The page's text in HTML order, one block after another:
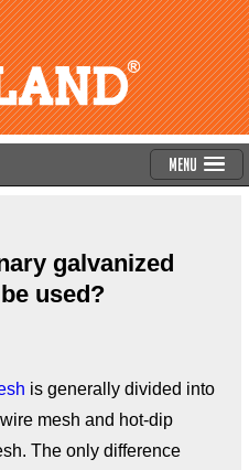
Menu
galvanized
used?
is generally divided into
mesh and hot-dip
The only difference